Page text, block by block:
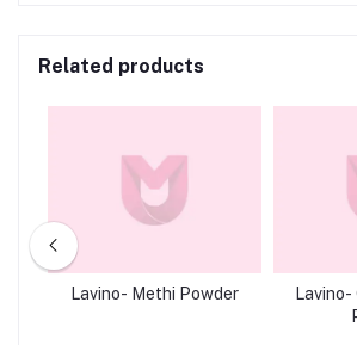
Related products
Lavino- Methi Powder
Lavino-